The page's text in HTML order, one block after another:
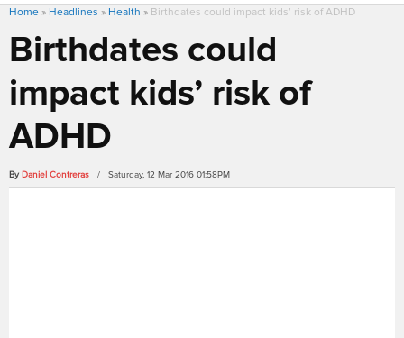
Home » Headlines » Health » Birthdates could impact kids’ risk of ADHD
Birthdates could
impact kids’ risk of
ADHD
By Daniel Contreras / Saturday, 12 Mar 2016 01:58PM